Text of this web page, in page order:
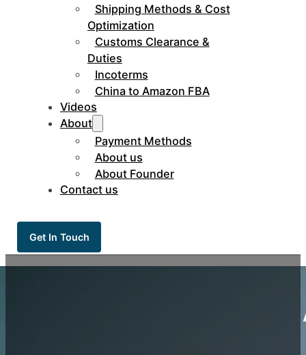
Shipping Methods & Cost
Optimization
Customs Clearance &
Duties
Incoterms
China to Amazon FBA
Videos
About
Payment Methods
About us
About Founder
Contact us
Get In Touch